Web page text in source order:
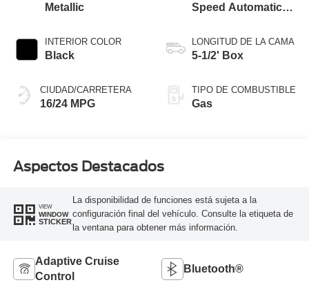
Metallic
INTERIOR COLOR
Black
CIUDAD/CARRETERA
16/24 MPG
Speed Automatic
LONGITUD DE LA CAMA
5-1/2' Box
TIPO DE COMBUSTIBLE
Gas
Aspectos Destacados
VIEW
WINDOW
STICKER
La disponibilidad de funciones está sujeta a la
configuración final del vehículo. Consulte la etiqueta de
la ventana para obtener más información.
Adaptive Cruise
Control
Bluetooth®